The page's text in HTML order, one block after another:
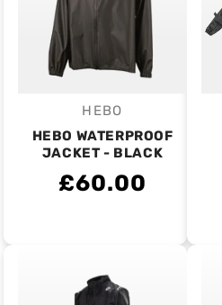
Vendor:
HEBO
HEBO WATERPROOF
JACKET - BLACK
£60.00